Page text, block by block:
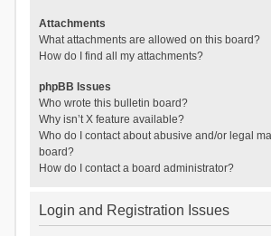
Attachments
What attachments are allowed on this board?
How do I find all my attachments?
phpBB Issues
Who wrote this bulletin board?
Why isn’t X feature available?
Who do I contact about abusive and/or legal
board?
How do I contact a board administrator?
Login and Registration Issues